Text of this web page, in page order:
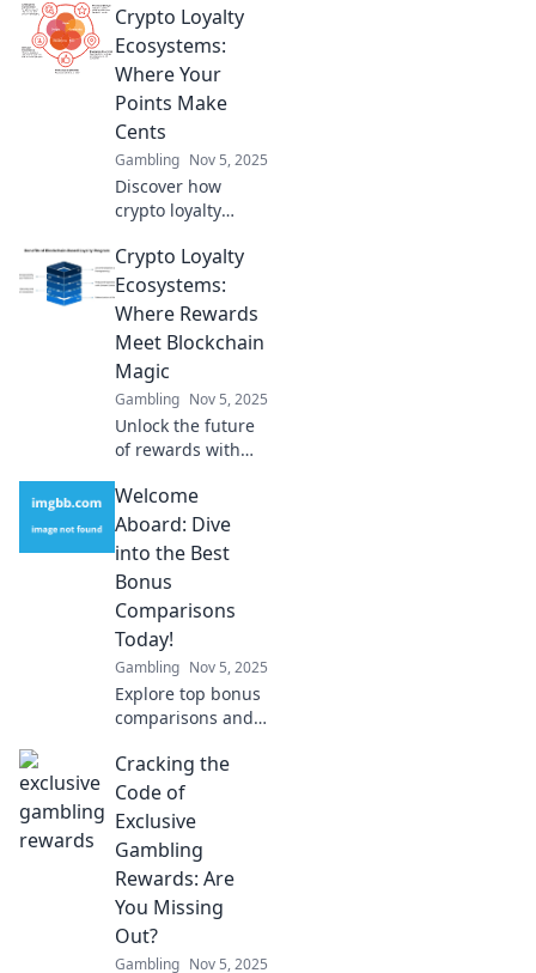
ecosystems!
Discover how
rewards can
transform your
experiences today.
Crypto Loyalty
Ecosystems:
Where Your
Points Make
Cents
Gambling Nov 5, 2025
Discover how
crypto loyalty
revolutionizing
rewards. Turn your
points into real
value and cash in
today!
Crypto Loyalty
Ecosystems:
Where Rewards
Meet Blockchain
Magic
Gambling Nov 5, 2025
Unlock the future
of rewards with
Discover how
crypto loyalty
ecosystems are
revolutionizing
customer
engagement and
value.
Welcome
Aboard: Dive
into the Best
Bonus
Comparisons
Today!
Gambling Nov 5, 2025
Explore top bonus
comparisons and
deals! Join us as
we guide you to
the best offers
today! Dive in now!
Cracking the
Code of
Exclusive
Gambling
Rewards: Are
You Missing
Out?
Gambling Nov 5, 2025